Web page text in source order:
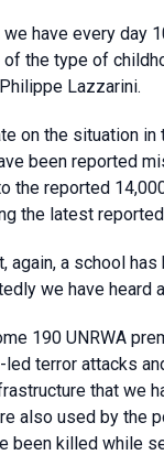
we have every day
the type of
Lazzarini.
on the situation
been reported
the reported
the latest
again, a school
we have heard
190 UNRWA
led terror attacks
that we
also used by the
been killed while